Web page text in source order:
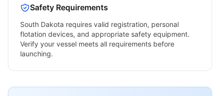
Safety Requirements
South Dakota requires valid registration, personal
flotation devices, and appropriate safety equipment.
Verify your vessel meets all requirements before
launching.